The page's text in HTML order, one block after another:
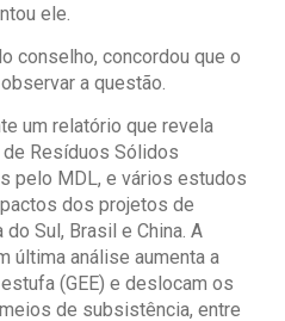
ele.
conselho, concordou que o
a questão.
um relatório que revela
Resíduos Sólidos
pelo MDL, e vários estudos
dos projetos de
Sul, Brasil e China. A
última análise aumenta a
(GEE) e deslocam os
de subsistência, entre